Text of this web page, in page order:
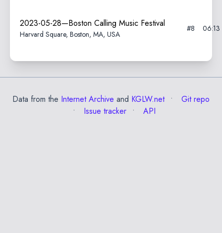
2023-05-28—Boston Calling Music Festival
Harvard Square, Boston, MA, USA
#8 06:13
Data from the Internet Archive and KGLW.net
Git repo
Issue tracker
API